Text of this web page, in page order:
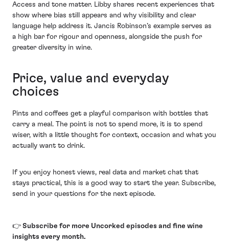
Access and tone matter. Libby shares recent experiences that
show where bias still appears and why visibility and clear
language help address it. Jancis Robinson’s example serves as
a high bar for rigour and openness, alongside the push for
greater diversity in wine.
Price, value and everyday
choices
Pints and coffees get a playful comparison with bottles that
carry a meal. The point is not to spend more, it is to spend
wiser, with a little thought for context, occasion and what you
actually want to drink.
If you enjoy honest views, real data and market chat that
stays practical, this is a good way to start the year. Subscribe,
send in your questions for the next episode.
👉 Subscribe for more Uncorked episodes and fine wine
insights every month.